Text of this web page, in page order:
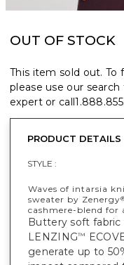
OUT OF STOCK
This item sold out. To
please use our
expert or call
PRODUCT DETAILS
STYLE :
Waves of intarsia
sweater by Zenergy
cashmere-blend for
Buttery soft
LENZING™
generate up to